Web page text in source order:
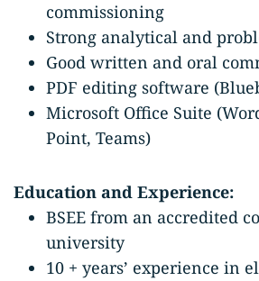
commissioning
Strong analytical and
Good written and oral
PDF editing software
Microsoft Office Suite
Point, Teams)
Education and Experience:
BSEE from an accredited
university
10 + years’ experience in